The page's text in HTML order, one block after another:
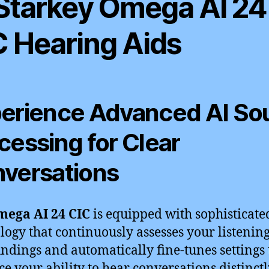
Omega AI 24
Hearing Aids
Advanced AI
for Clear
AI 24 CICis equipped with
that continuously assesses your
and automatically fine-tunes settings